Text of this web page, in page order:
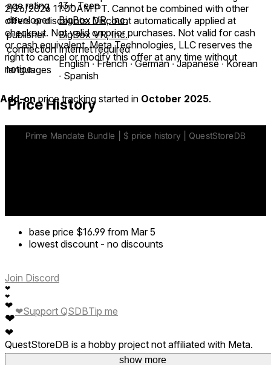
2/26/2026 11:00AM PT. Cannot be combined with other
offers or discounts. Discount automatically applied at
checkout. Not valid on prior purchases. Not valid for cash
or cash equivalent. Meta Technologies, LLC reserves the
right to cancel or modify this offer at any time without
notice.
show more
age rating
13+ Teen
developer
BigBox VR, Inc.
publisher
BigBox VR, Inc.
connection Internet required
languages
English ∙ French ∙ German ∙ Japanese ∙ Korean
∙ Spanish
Price History
Add-onprice tracking started in October 2025.
base price $16.99 from Mar 5
lowest discount - no discounts
Join Discord
❤
❤
❤
❤
❤
❤Support QSDBTip me
QuestStoreDB is a hobby project not affiliated with Meta.
Your donations are welcome.